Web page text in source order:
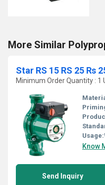
More Similar
Star RS 15 RS 25 Rs
Minimum Order Quantity : 1
Usage:
Know
Send Inquiry